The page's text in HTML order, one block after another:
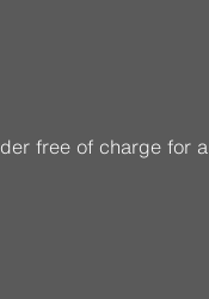
free of charge for a